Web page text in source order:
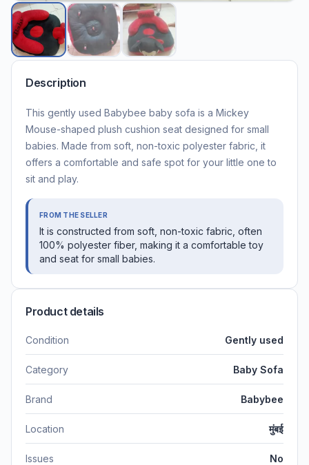
Description
This gently used Babybee baby sofa is a Mickey
Mouse-shaped plush cushion seat designed for small
babies. Made from soft, non-toxic polyester fabric, it
offers a comfortable and safe spot for your little one to
sit and play.
FROM THE SELLER
It is constructed from soft, non-toxic fabric, often
100% polyester fiber, making it a comfortable toy
and seat for small babies.
Product details
Condition Gently used
Category Baby Sofa
Brand Babybee
Location मुंबई
Issues No